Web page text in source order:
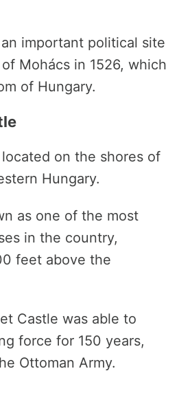
important political site
Mohács in 1526, which
of Hungary.
on the shores of
Hungary.
as one of the most
in the country,
feet above the
Castle was able to
force for 150 years,
Ottoman Army.